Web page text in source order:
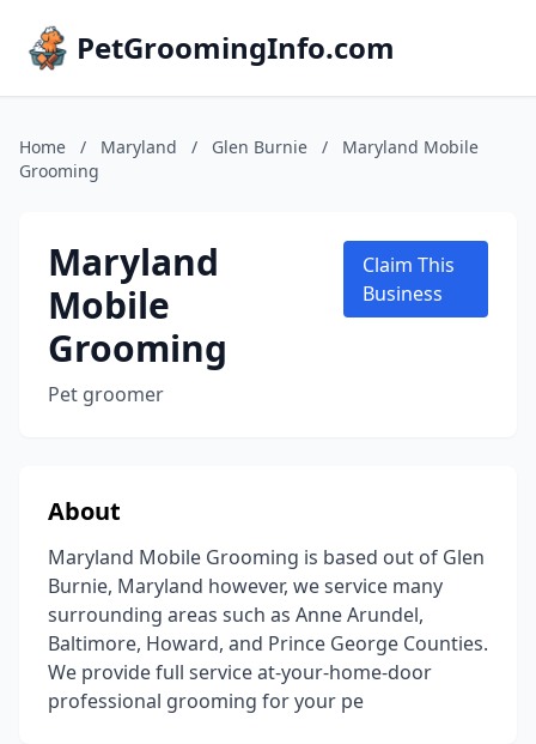
PetGroomingInfo.com
Home / Maryland / Glen Burnie /
Maryland Mobile
Grooming
Maryland
Mobile
Grooming
Pet groomer
Claim This
Business
About
Maryland Mobile Grooming is based out of Glen
Burnie, Maryland however, we service many
surrounding areas such as Anne Arundel,
Baltimore, Howard, and Prince George Counties.
We provide full service at-your-home-door
professional grooming for your pe